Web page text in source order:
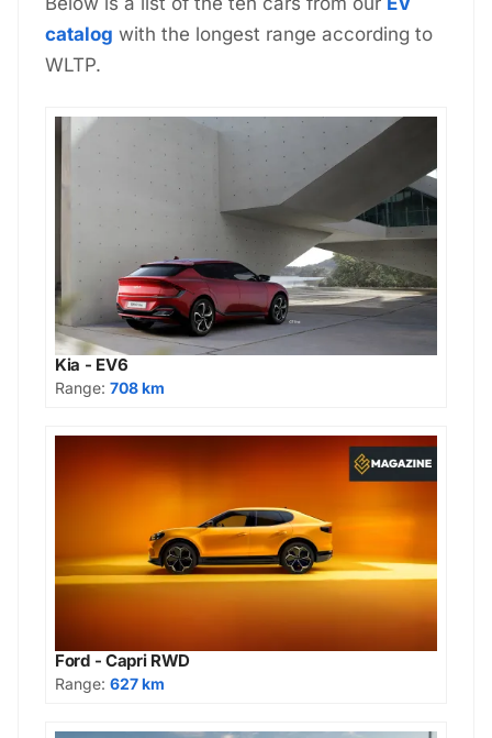
catalog with the longest range according to
WLTP.
Kia - EV6
Range: 708 km
Ford - Capri RWD
Range: 627 km